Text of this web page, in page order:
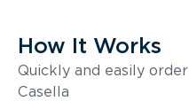
How It Works
Quickly and easily
Casella